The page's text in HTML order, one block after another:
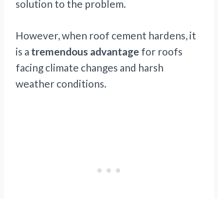
solution to the problem.
However, when roof cement hardens, it
is a tremendous advantage for roofs
facing climate changes and harsh
weather conditions.